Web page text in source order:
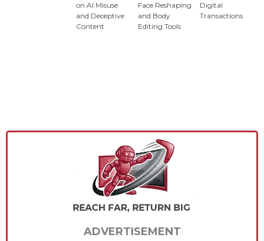
on AI Misuse
and Deceptive
Content
Face Reshaping
and Body
Editing Tools
Digital
Transactions
ADVERTISEMENT